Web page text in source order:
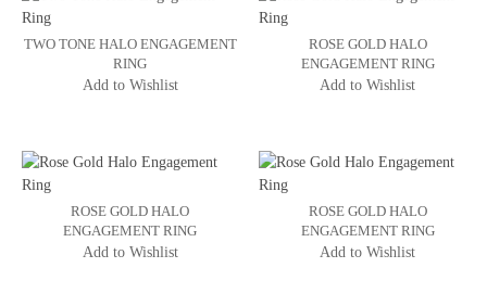
TWO TONE HALO ENGAGEMENT
RING
Add to Wishlist
ROSE GOLD HALO
ENGAGEMENT RING
Add to Wishlist
ROSE GOLD HALO
ENGAGEMENT RING
Add to Wishlist
ROSE GOLD HALO
ENGAGEMENT RING
Add to Wishlist